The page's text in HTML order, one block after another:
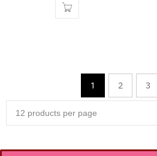
1 2 3